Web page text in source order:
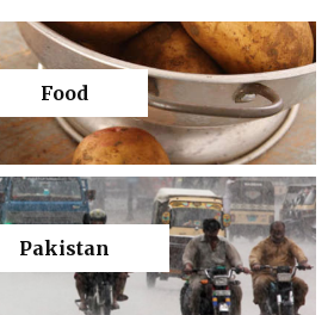
Food
Pakistan